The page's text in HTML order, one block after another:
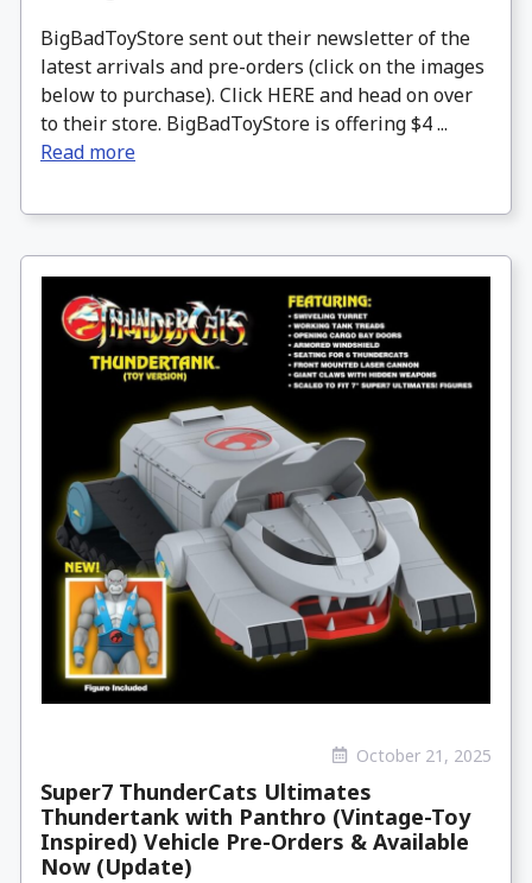
BigBadToyStore sent out their newsletter of the
latest arrivals and pre-orders (click on the images
below to purchase). Click HERE and head on over
to their store. BigBadToyStore is offering $4 ...
Read more
October 21, 2025
Super7 ThunderCats Ultimates
Thundertank with Panthro (Vintage-Toy
Inspired) Vehicle Pre-Orders & Available
Now (Update)